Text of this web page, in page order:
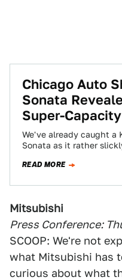
Chicago Auto
Sonata
Super-
We've already caught a
Sonata as it rather
READ MORE
Mitsubishi
Press Conference:
SCOOP: We're not
what Mitsubishi has
curious about what